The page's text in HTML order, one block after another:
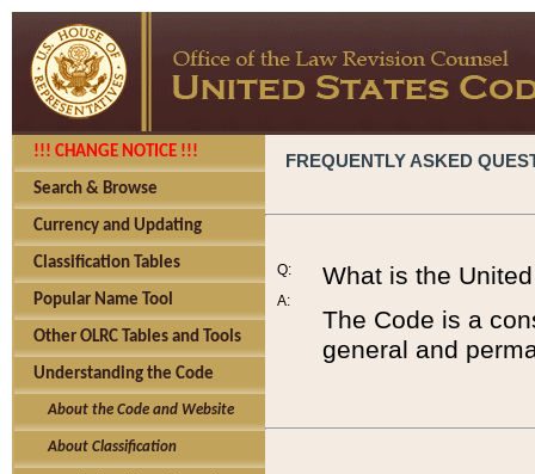
!!! CHANGE NOTICE !!!
Search & Browse
Currency and Updating
Classification Tables
Popular Name Tool
Other OLRC Tables and Tools
Understanding the Code
About the Code and Website
About Classification
FREQUENTLY ASKED
Q:
A:
What is the
The Code is a
general and